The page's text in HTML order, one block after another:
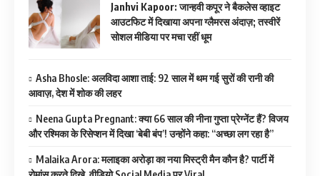
Janhvi Kapoor: जान्हवी कपूर ने बैकलेस व्हाइट
आउटफिट में दिखाया अपना ग्लैमरस अंदाज़; तस्वीरें
सोशल मीडिया पर मचा रहीं धूम
Asha Bhosle: अलविदा आशा ताई: 92 साल में थम गई सुरों की रानी की
आवाज़, देश में शोक की लहर
Neena Gupta Pregnant: क्या 66 साल की नीना गुप्ता प्रेग्नेंट हैं? विजय
और रश्मिका के रिसेप्शन में दिखा ‘बेबी बंप’! उन्होंने कहा: “अच्छा लग रहा है”
Malaika Arora: मलाइका अरोड़ा का नया मिस्ट्री मैन कौन है? पार्टी में